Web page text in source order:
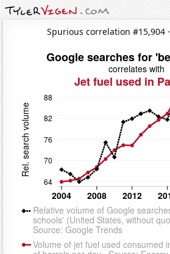
Spurious correlation #15,904 ·